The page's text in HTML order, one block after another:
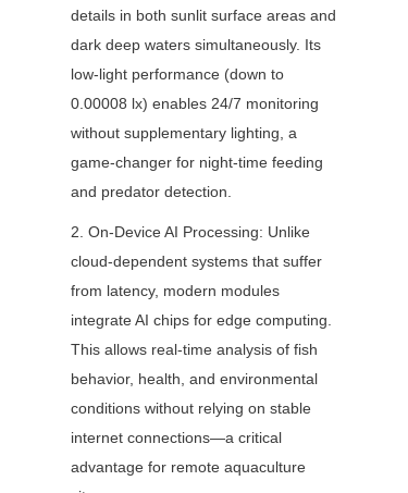
details in both sunlit surface areas and
dark deep waters simultaneously. Its
low-light performance (down to
0.00008 lx) enables 24/7 monitoring
without supplementary lighting, a
game-changer for night-time feeding
and predator detection.
2. On-Device AI Processing: Unlike
cloud-dependent systems that suffer
from latency, modern modules
integrate AI chips for edge computing.
This allows real-time analysis of fish
behavior, health, and environmental
conditions without relying on stable
internet connections—a critical
advantage for remote aquaculture